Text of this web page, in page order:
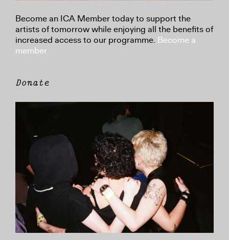
Become an ICA Member today to support the
artists of tomorrow while enjoying all the benefits of
increased access to our programme. Become a
member
Donate